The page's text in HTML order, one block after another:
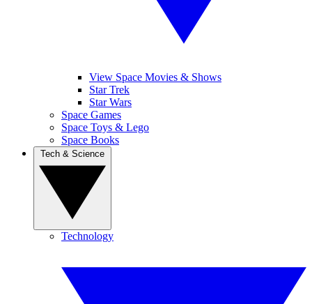
View Space Movies & Shows
Star Trek
Star Wars
Space Games
Space Toys & Lego
Space Books
Technology